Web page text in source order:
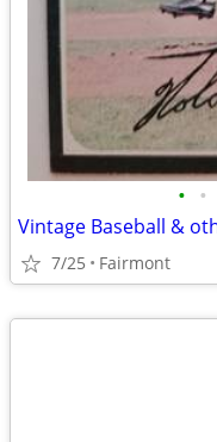
• •
Vintage Baseball &
7/25 Fairmont